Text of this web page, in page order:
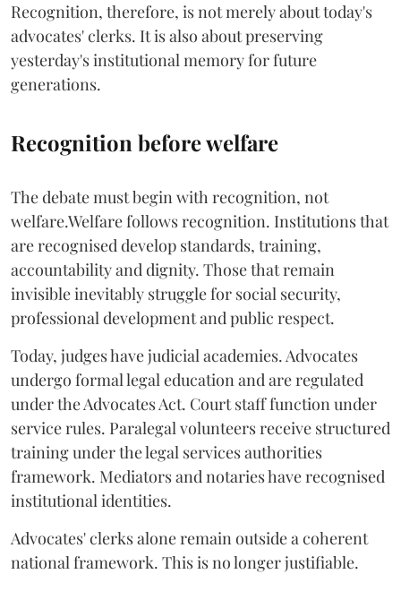
Recognition, therefore, is not merely about today's
advocates' clerks. It is also about preserving
yesterday's institutional memory for future
generations.
Recognition before welfare
The debate must begin with recognition, not
welfare.Welfare follows recognition. Institutions that
are recognised develop standards, training,
accountability and dignity. Those that remain
invisible inevitably struggle for social security,
professional development and public respect.
Today, judges have judicial academies. Advocates
undergo formal legal education and are regulated
under the Advocates Act. Court staff function under
service rules. Paralegal volunteers receive structured
training under the legal services authorities
framework. Mediators and notaries have recognised
institutional identities.
Advocates' clerks alone remain outside a coherent
national framework. This is no longer justifiable.